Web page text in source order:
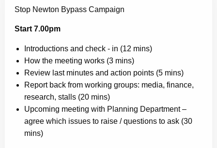
Stop Newton Bypass Campaign
Start 7.00pm
Introductions and check - in (12 mins)
How the meeting works (3 mins)
Review last minutes and action points (5 mins)
Report back from working groups: media, finance,
research, stalls (20 mins)
Upcoming meeting with Planning Department –
agree which issues to raise / questions to ask (30
mins)